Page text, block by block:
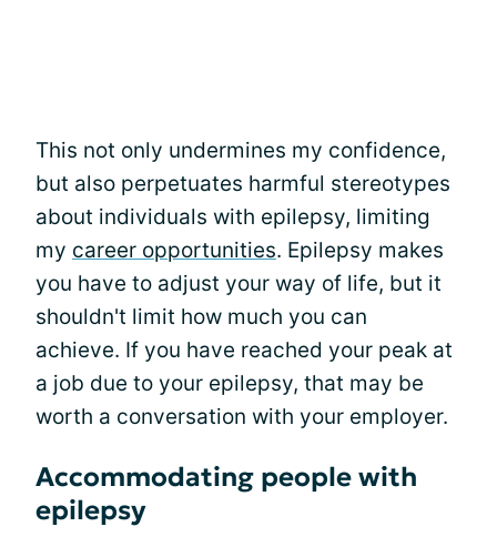
This not only undermines my confidence,
but also perpetuates harmful stereotypes
about individuals with epilepsy, limiting
my career opportunities. Epilepsy makes
you have to adjust your way of life, but it
shouldn't limit how much you can
achieve. If you have reached your peak at
a job due to your epilepsy, that may be
worth a conversation with your employer.
Accommodating people with
epilepsy